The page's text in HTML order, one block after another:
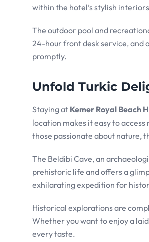
within the hotel’s stylish
The outdoor pool and
24-hour front desk service, and
promptly.
Unfold Turkic
Staying at Kemer Royal Beach
location makes it easy to
those passionate about nature,
The Beldibi Cave, an
prehistoric life and offers a
exhilarating expedition for
Historical explorations are
Whether you want to enjoy a
every taste.